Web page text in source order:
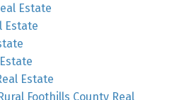
Estate
Estate
Estate
Foothills County Real